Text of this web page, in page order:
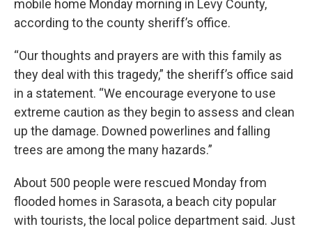
mobile home Monday morning in Levy County,
according to the county sheriff’s office.
“Our thoughts and prayers are with this family as
they deal with this tragedy,” the sheriff’s office said
in a statement. “We encourage everyone to use
extreme caution as they begin to assess and clean
up the damage. Downed powerlines and falling
trees are among the many hazards.”
About 500 people were rescued Monday from
flooded homes in Sarasota, a beach city popular
with tourists, the local police department said. Just